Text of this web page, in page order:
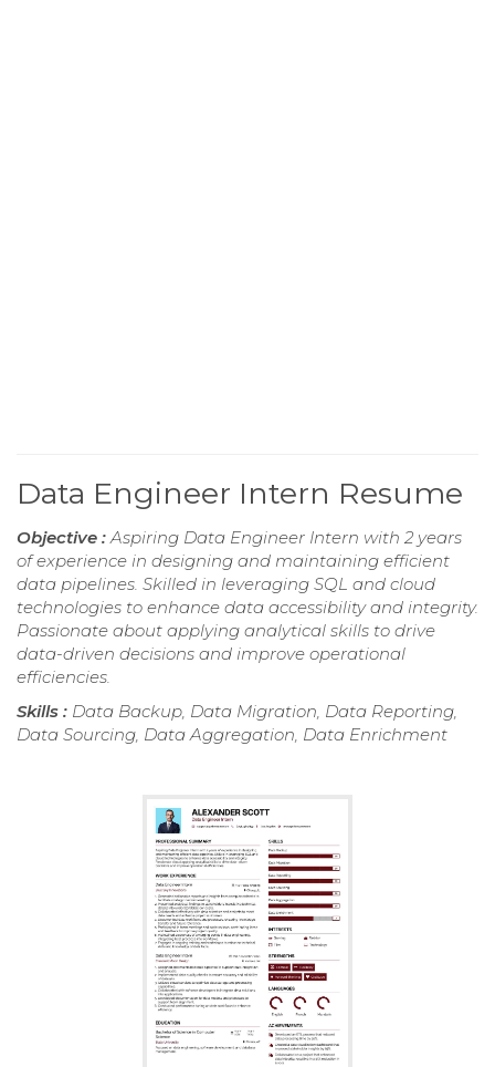
Data Engineer Intern Resume
Objective :Aspiring Data Engineer Intern with 2 years
of experience in designing and maintaining efficient
data pipelines. Skilled in leveraging SQL and cloud
technologies to enhance data accessibility and integrity.
Passionate about applying analytical skills to drive
data-driven decisions and improve operational
efficiencies.
Skills : Data Backup, Data Migration, Data Reporting,
Data Sourcing, Data Aggregation, Data Enrichment